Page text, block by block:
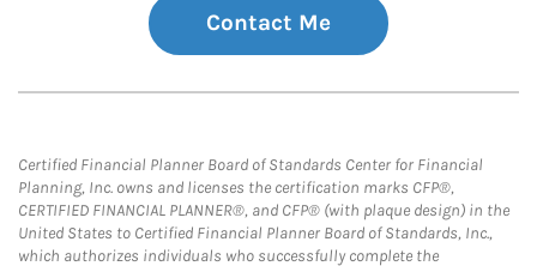
Contact Me
Certified Financial Planner Board of Standards Center for Financial
Planning, Inc. owns and licenses the certification marks CFP®,
CERTIFIED FINANCIAL PLANNER®, and CFP® (with plaque design) in the
United States to Certified Financial Planner Board of Standards, Inc.,
which authorizes individuals who successfully complete the